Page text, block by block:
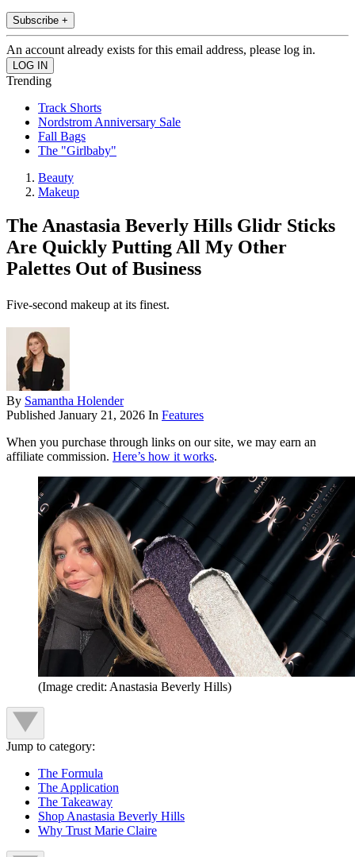
Subscribe +
An account already exists for this email address, please log in.
Trending
Track Shorts
Nordstrom Anniversary Sale
Fall Bags
The "Girlbaby"
Beauty
Makeup
The Anastasia Beverly Hills Glidr Sticks
Are Quickly Putting All My Other
Palettes Out of Business
Five-second makeup at its finest.
By Samantha Holender
Published January 21, 2026 In Features
When you purchase through links on our site, we may earn an
affiliate commission. Here’s how it works.
(Image credit: Anastasia Beverly Hills)
Jump to category:
The Formula
The Application
The Takeaway
Shop Anastasia Beverly Hills
Why Trust Marie Claire